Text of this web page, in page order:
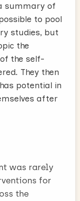
summary of
to pool
studies, but
the
the self-
They then
potential in
after
was rarely
for
the